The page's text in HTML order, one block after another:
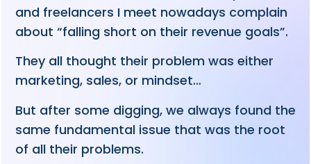
and freelancers I meet nowadays complain
about “falling short on their revenue goals”.
They all thought their problem was either
marketing, sales, or mindset…
But after some digging, we always found the
same fundamental issue that was the root
of all their problems.